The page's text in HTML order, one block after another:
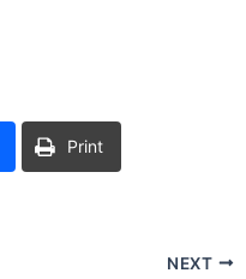
Print
NEXT